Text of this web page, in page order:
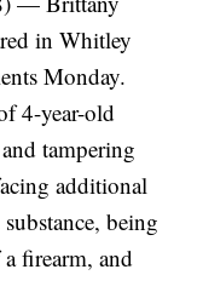
in Whitley
Monday.
4-year-old
tampering
additional
being
firearm, and